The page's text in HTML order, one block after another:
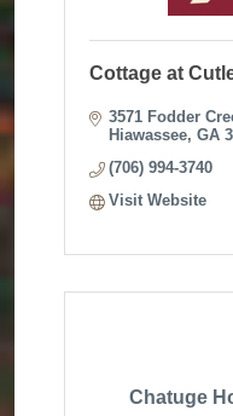
Cottage at
3571 Fodder
Hiawassee GA
(706) 994-3740
Visit Website
Chatuge